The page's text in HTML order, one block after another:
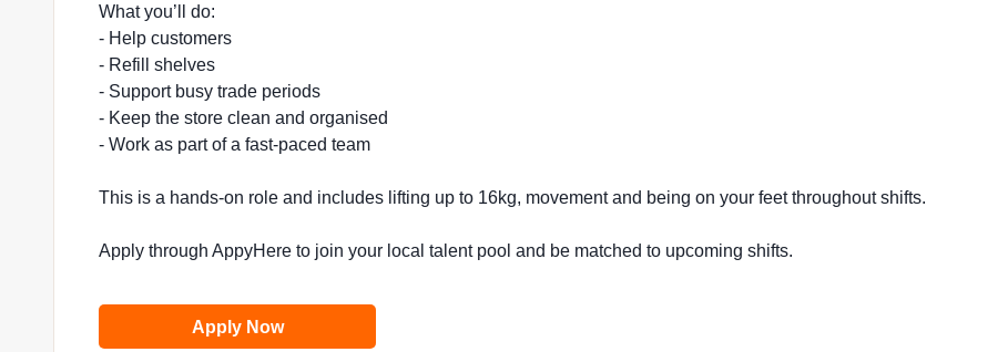
What you’ll do:
- Help customers
- Refill shelves
- Support busy trade periods
- Keep the store clean and organised
- Work as part of a fast-paced team
This is a hands-on role and includes lifting up to 16kg, movement and being on your feet throughout shifts.
Apply through AppyHere to join your local talent pool and be matched to upcoming shifts.
Apply Now